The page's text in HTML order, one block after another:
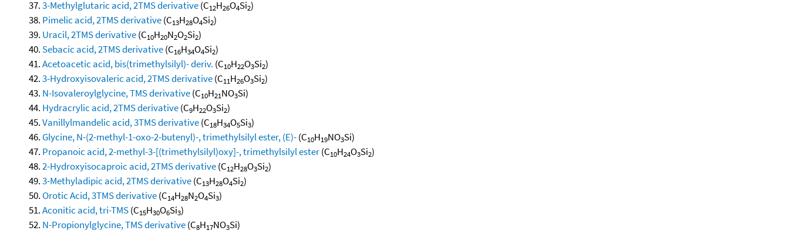
3-Methylglutaric acid, 2TMS derivative(C12H26O4Si2)
Pimelic acid, 2TMS derivative(C13H28O4Si2)
Uracil, 2TMS derivative(C10H20N2O2Si2)
Sebacic acid, 2TMS derivative(C16H34O4Si2)
Acetoacetic acid, bis(trimethylsilyl)- deriv. (C10H22O3Si2)
3-Hydroxyisovaleric acid, 2TMS derivative(C11H26O3Si2)
N-Isovaleroylglycine, TMS derivative(C10H21NO3Si)
Hydracrylic acid, 2TMS derivative(C9H22O3Si2)
Vanillylmandelic acid, 3TMS derivative(C18H34O5Si3)
Glycine, N-(2-methyl-1-oxo-2-butenyl)-, trimethylsilyl ester, (E)-(C10H19NO3Si)
Propanoic acid, 2-methyl-3-[(trimethylsilyl)oxy]-, trimethylsilyl ester(C10H24O3Si2)
2-Hydroxyisocaproic acid, 2TMS derivative(C12H28O3Si2)
3-Methyladipic acid, 2TMS derivative(C13H28O4Si2)
Orotic Acid, 3TMS derivative(C14H28N2O4Si3)
Aconitic acid, tri-TMS(C15H30O6Si3)
N-Propionylglycine, TMS derivative(C8H17NO3Si)